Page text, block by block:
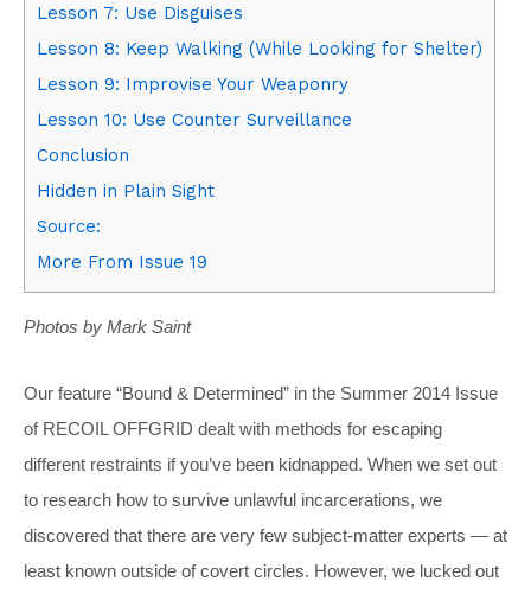
Lesson 7: Use Disguises
Lesson 8: Keep Walking (While Looking for Shelter)
Lesson 9: Improvise Your Weaponry
Lesson 10: Use Counter Surveillance
Conclusion
Hidden in Plain Sight
Source:
More From Issue 19
Photos by Mark Saint
Our feature “Bound & Determined” in the Summer 2014 Issue
of RECOIL OFFGRID dealt with methods for escaping
different restraints if you’ve been kidnapped. When we set out
to research how to survive unlawful incarcerations, we
discovered that there are very few subject-matter experts — at
least known outside of covert circles. However, we lucked out